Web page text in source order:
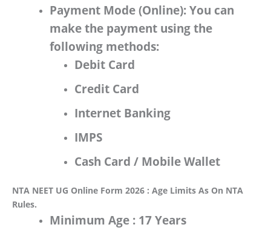
Payment Mode (Online): You can
make the payment using the
following methods:
Debit Card
Credit Card
Internet Banking
IMPS
Cash Card / Mobile Wallet
NTA NEET UG Online Form 2026 : Age Limits As On NTA
Rules.
Minimum Age : 17 Years